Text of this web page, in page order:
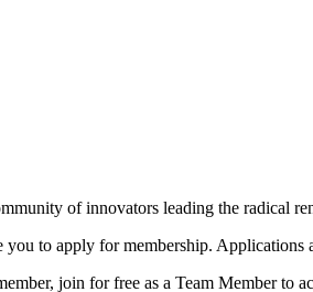
of innovators leading the radical
to apply for membership. Applications
join for free as a Team Member to